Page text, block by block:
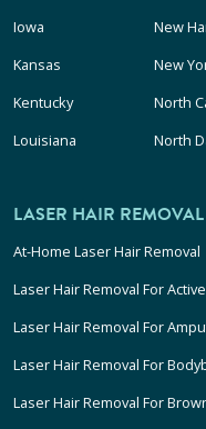
Iowa
Kansas
Kentucky
Louisiana
New
New
North
North
LASER HAIR
At-Home Laser Hair Removal
Laser Hair Removal For
Laser Hair Removal For
Laser Hair Removal For
Laser Hair Removal For